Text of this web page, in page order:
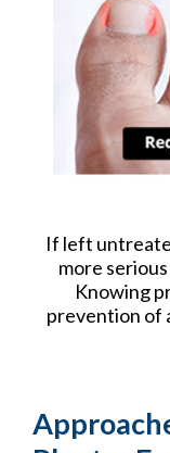
If left
more
Knowing
prevention of